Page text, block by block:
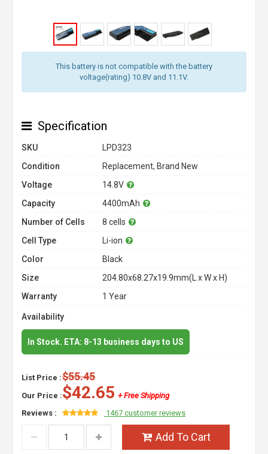
This battery is not compatible with the battery
voltage(rating) 10.8V and 11.1V.
Specification
SKU
LPD323
Condition
Replacement, Brand New
Voltage
14.8V
Capacity
4400mAh
Number of Cells
8 cells
Cell Type
Li-ion
Color
Black
Size
204.80x68.27x19.9mm(L x W x H)
Warranty
1 Year
Availability
In Stock. ETA: 8-13 business days to US
List Price :$55.45
Our Price :$42.65 + Free Shipping
Reviews :
1467 customer reviews
Add To Cart